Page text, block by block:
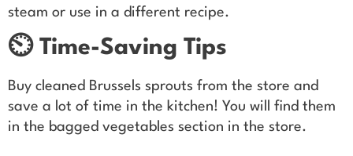
steam or use in a different recipe.
⏲️ Time-Saving Tips
Buy cleaned Brussels sprouts from the store and
save a lot of time in the kitchen! You will find them
in the bagged vegetables section in the store.